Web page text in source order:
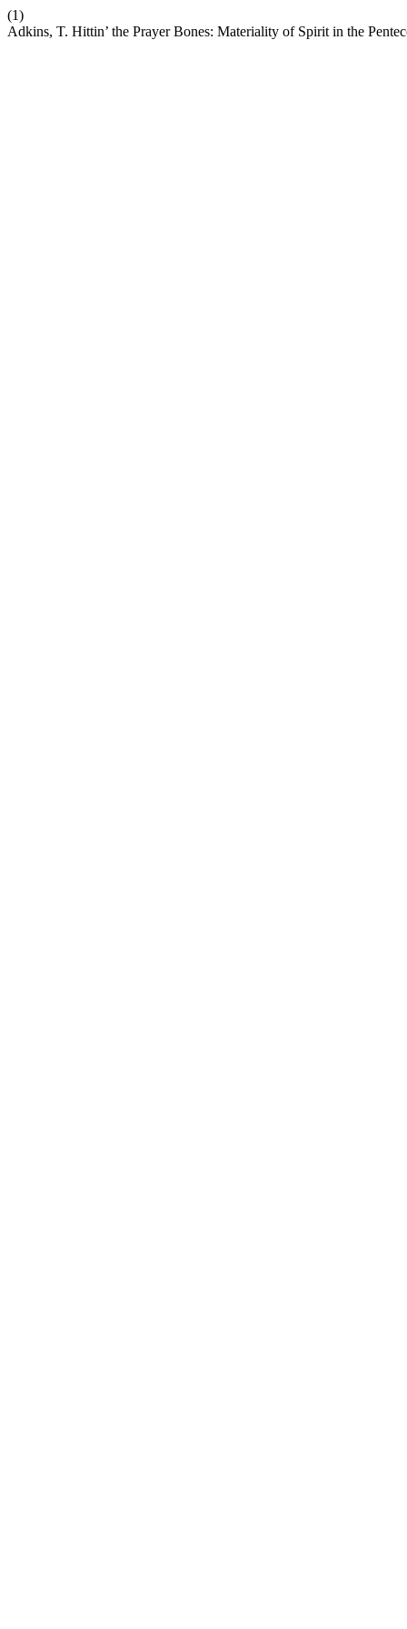
(1)
Adkins, T. Hittin’ the Prayer Bones: Materiality of Spirit in the